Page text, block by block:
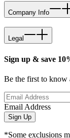
Company Info
Legal
Sign up & save
Be the first to know
Email Address
Sign Up
*Some exclusions